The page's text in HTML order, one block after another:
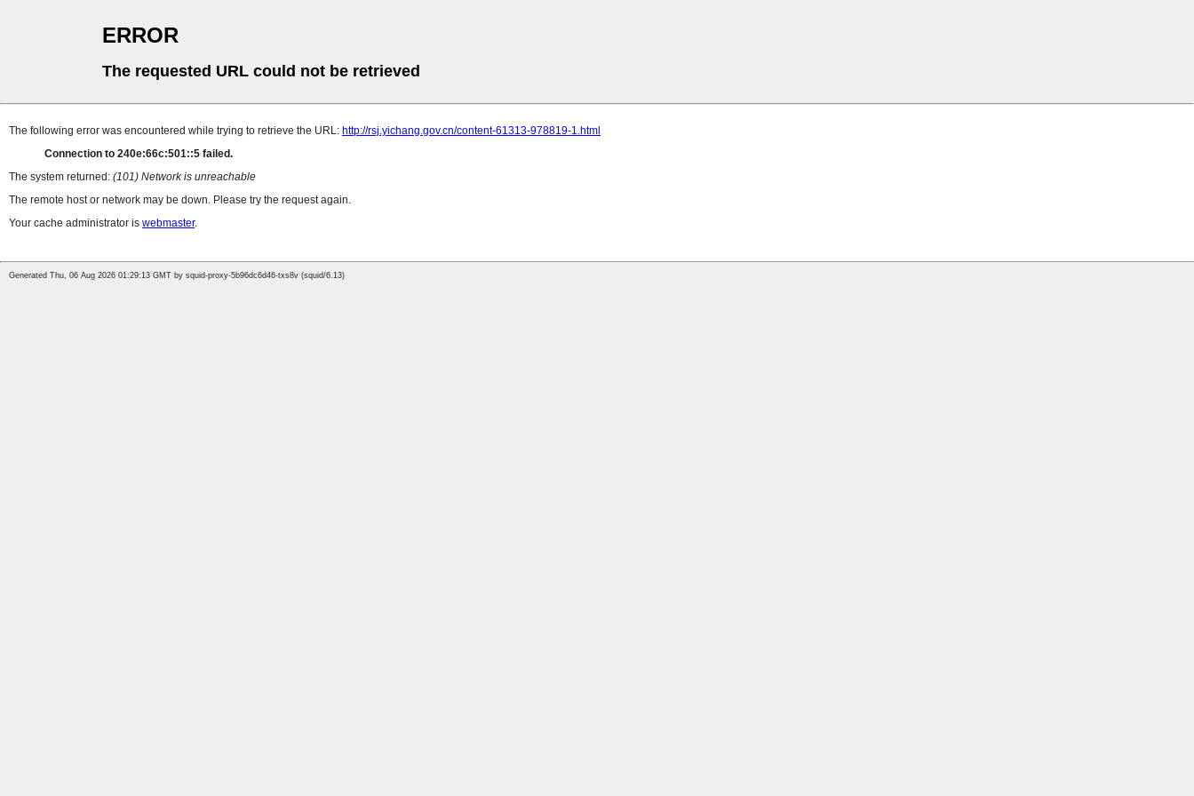
ERROR
The requested URL could not be retrieved
The following error was encountered while trying to retrieve the URL: http://rsj.yichang.gov.cn/content-61313-978819-1.html
Connection to 240e:66c:501::5 failed.
The system returned: (101) Network is unreachable
The remote host or network may be down. Please try the request again.
Your cache administrator is webmaster.
Generated Thu, 06 Aug 2026 01:29:13 GMT by squid-proxy-5b96dc6d46-txs8v (squid/6.13)